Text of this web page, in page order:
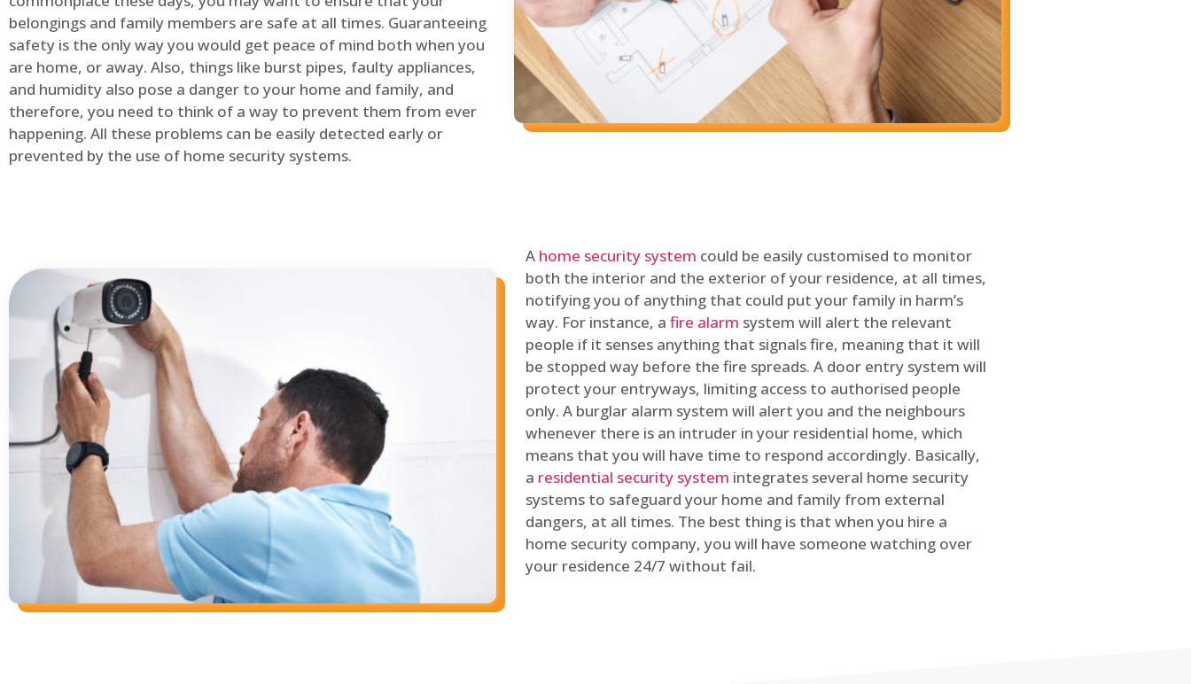
belongings and family members are safe at all times. Guaranteeing
safety is the only way you would get peace of mind both when you
are home, or away. Also, things like burst pipes, faulty appliances,
and humidity also pose a danger to your home and family, and
therefore, you need to think of a way to prevent them from ever
happening. All these problems can be easily detected early or
prevented by the use of home security systems.
A home security system could be easily customised to monitor
both the interior and the exterior of your residence, at all times,
notifying you of anything that could put your family in harm’s
way. For instance, a fire alarm system will alert the relevant
people if it senses anything that signals fire, meaning that it will
be stopped way before the fire spreads. A door entry system will
protect your entryways, limiting access to authorised people
only. A burglar alarm system will alert you and the neighbours
whenever there is an intruder in your residential home, which
means that you will have time to respond accordingly. Basically,
a residential security system integrates several home security
systems to safeguard your home and family from external
dangers, at all times. The best thing is that when you hire a
home security company, you will have someone watching over
your residence 24/7 without fail.